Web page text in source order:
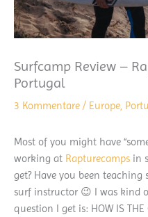
Surfcamp Review –
Portugal
3 Kommentare / Europe
Most of you might have
working at Rapturecamps in
get? Have you been teaching
surf instructor 😉 I was kind
question I get is: HOW IS